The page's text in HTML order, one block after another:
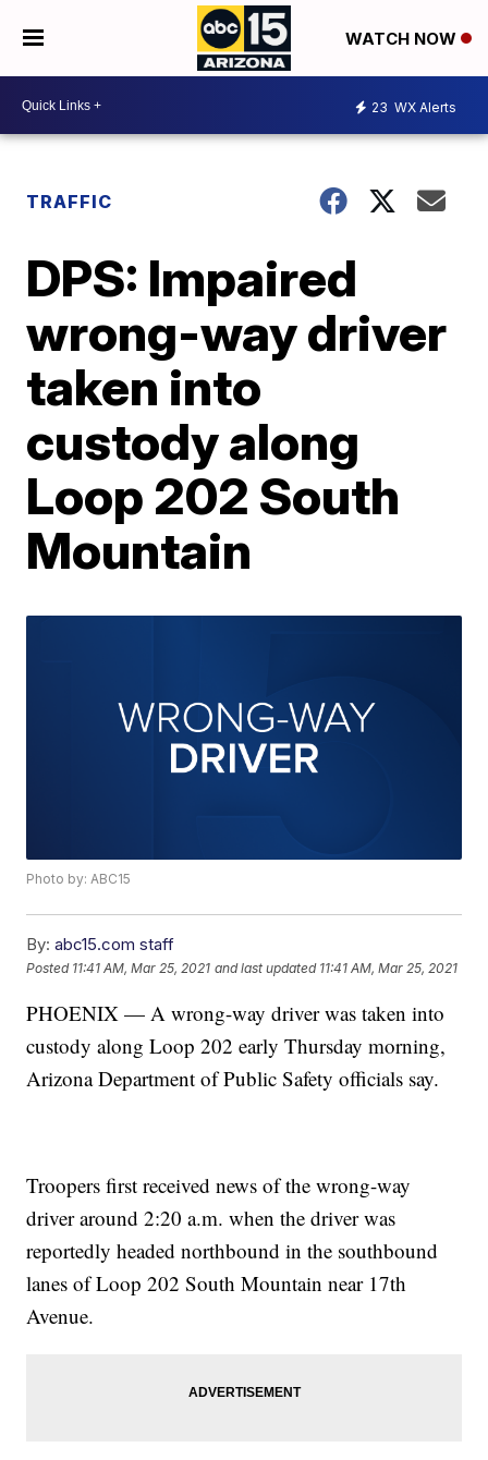
WATCH NOW
23 WX Alerts
TRAFFIC
DPS: Impaired
wrong-way driver
taken into
custody along
Loop 202 South
Mountain
Photo by: ABC15
By: abc15.com staff
Posted 11:41 AM, Mar 25, 2021 and last updated 11:41 AM, Mar 25, 2021
PHOENIX — A wrong-way driver was taken into
custody along Loop 202 early Thursday morning,
Arizona Department of Public Safety officials say.
Troopers first received news of the wrong-way
driver around 2:20 a.m. when the driver was
reportedly headed northbound in the southbound
lanes of Loop 202 South Mountain near 17th
Avenue.